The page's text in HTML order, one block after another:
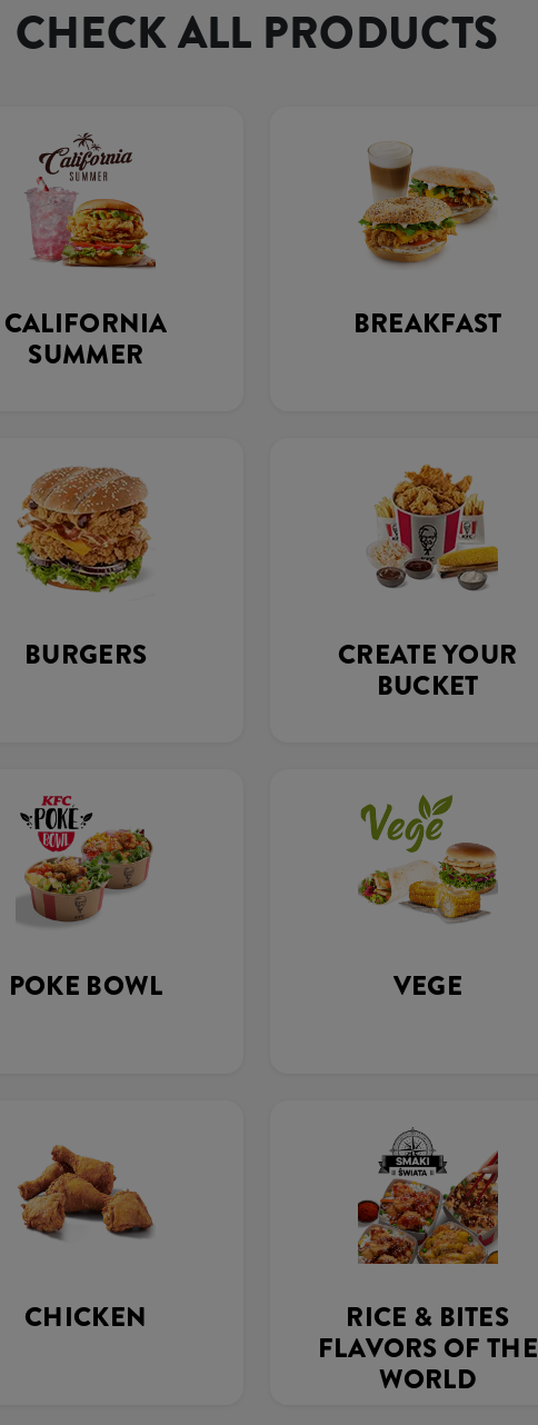
CHECK ALL PRODUCTS
CALIFORNIA
SUMMER
BREAKFAST
BURGERS
CREATE YOUR
BUCKET
POKE BOWL VEGE
CHICKEN
RICE & BITES
FLAVORS OF THE
WORLD